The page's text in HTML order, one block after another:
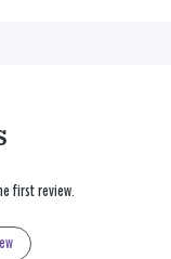
first review.